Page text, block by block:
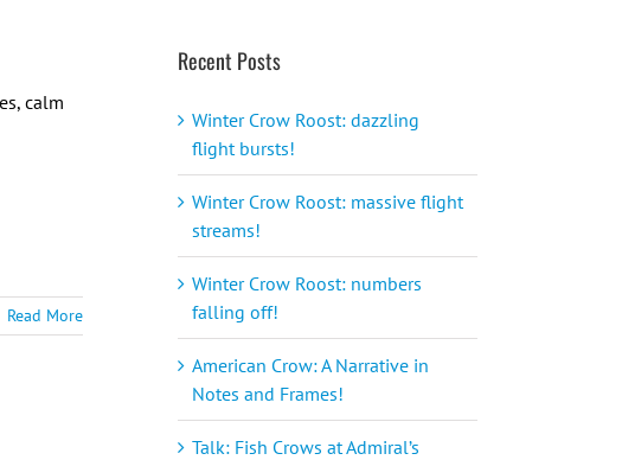
calm
Read More
Recent Posts
Winter Crow Roost: dazzling
flight bursts!
Winter Crow Roost: massive flight
streams!
Winter Crow Roost: numbers
falling off!
American Crow: A Narrative in
Notes and Frames!
Talk: Fish Crows at Admiral’s